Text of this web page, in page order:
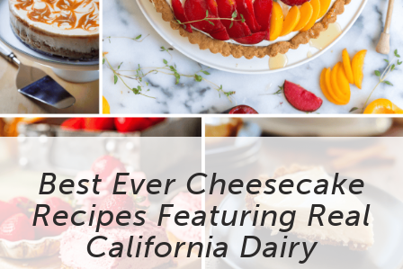
Best Ever Cheesecake
Recipes Featuring Real
California Dairy